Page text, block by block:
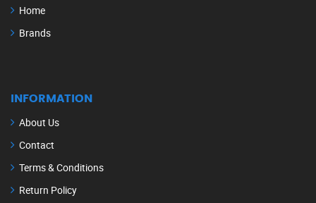
Home
Brands
INFORMATION
About Us
Contact
Terms & Conditions
Return Policy